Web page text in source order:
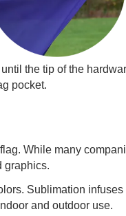
the tip of the
pocket.
While many
graphics.
Sublimation
and outdoor use.